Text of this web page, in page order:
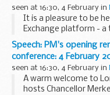
seen at 16:30, 4 February in
It is a pleasure to be
Exchange platform -
localism and
is fitting that I should
Speech: PM's opening
conference: 4 February
seen at 16:30, 4 February in
A warm welcome to
hosts Chancellor